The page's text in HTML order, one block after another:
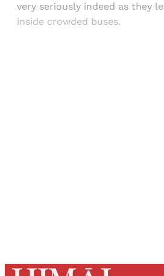
very seriously indeed as they
inside crowded buses.